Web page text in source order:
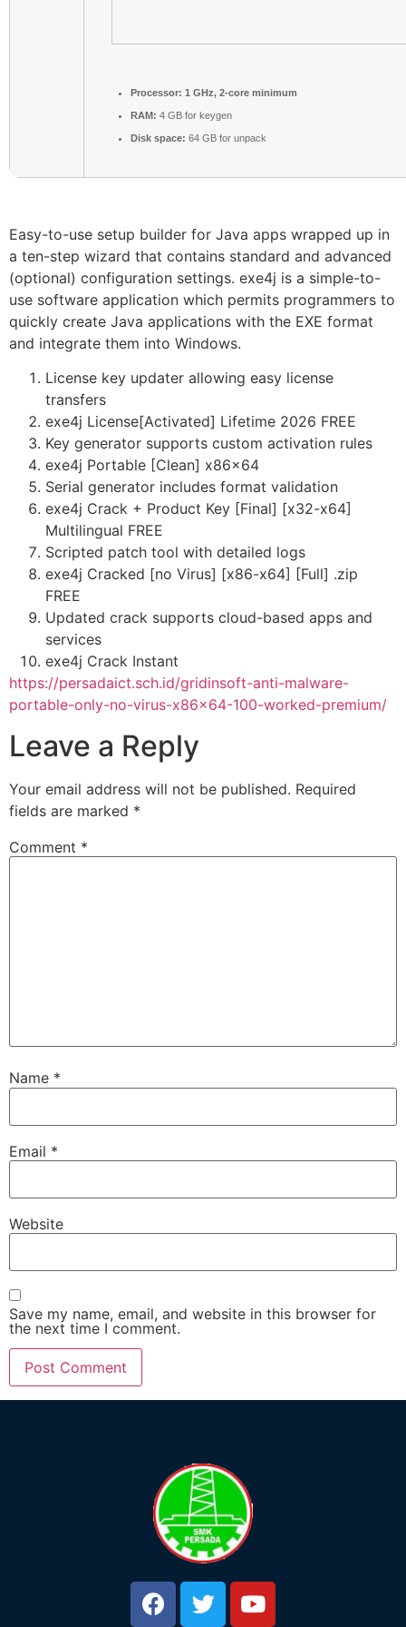
Processor: 1 GHz, 2-core minimum
RAM: 4 GB for keygen
Disk space: 64 GB for unpack
Easy-to-use setup builder for Java apps wrapped up in
a ten-step wizard that contains standard and advanced
(optional) configuration settings. exe4j is a simple-to-
use software application which permits programmers to
quickly create Java applications with the EXE format
and integrate them into Windows.
License key updater allowing easy license
transfers
exe4j License[Activated] Lifetime 2026 FREE
Key generator supports custom activation rules
exe4j Portable [Clean] x86x64
Serial generator includes format validation
exe4j Crack + Product Key [Final] [x32-x64]
Multilingual FREE
Scripted patch tool with detailed logs
exe4j Cracked [no Virus] [x86-x64] [Full] .zip
FREE
Updated crack supports cloud-based apps and
services
exe4j Crack Instant
https://persadaict.sch.id/gridinsoft-anti-malware-
portable-only-no-virus-x86x64-100-worked-premium/
Leave a Reply
Your email address will not be published. Required
fields are marked *
Comment *
Name *
Email *
Website
Save my name, email, and website in this browser for
the next time I comment.